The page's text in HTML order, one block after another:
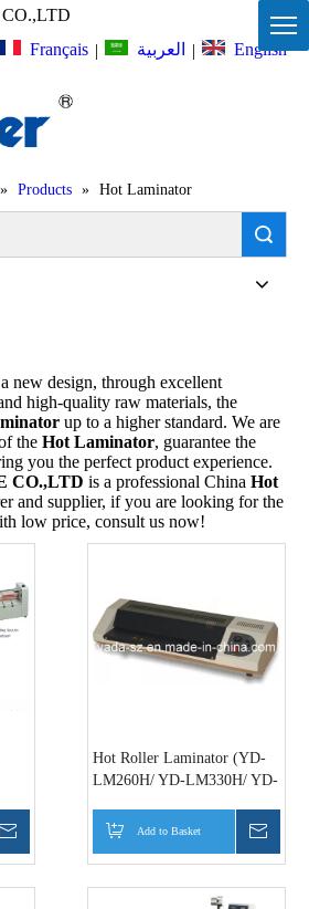
Français | العربية | English
» Products » Hot Laminator
new design, through excellent
high-quality raw materials, the
up to a higher standard. We are
the Hot Laminator, guarantee the
you the perfect product experience.
CO.,LTD is a professional China Hot
and supplier, if you are looking for the
low price, consult us now!
Hot Roller Laminator (YD-
LM260H/ YD-LM330H/ YD-
Add to Basket